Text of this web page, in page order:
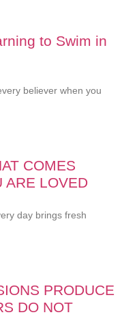
to Swim in
believer when you
COMES
ARE LOVED
day brings fresh
PRODUCE
DO NOT